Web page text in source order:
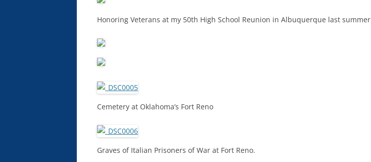
Honoring Veterans at my 50th High School Reunion in Albuquerque last summer
Cemetery at Oklahoma’s Fort Reno
Graves of Italian Prisoners of War at Fort Reno.